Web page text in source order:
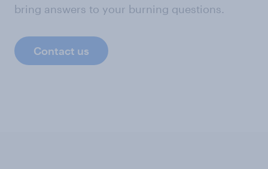
bring answers to your burning questions.
Contact us